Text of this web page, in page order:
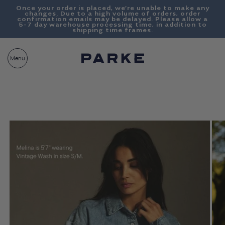
ContentOnce your order is placed, we’re unable to make any
changes. Due to a high volume of orders, order
confirmation emails may be delayed. Please allow a
5-7 day warehouse processing time, in addition to
shipping time frames.
Menu
Product